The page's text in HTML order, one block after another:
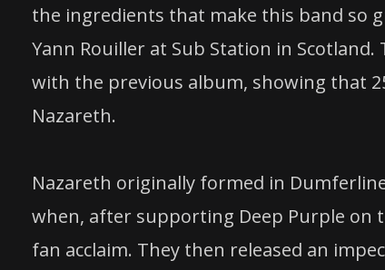
the ingredients that make this band so
Yann Rouiller at Sub Station in
with the previous album, showing that
Nazareth.
Nazareth originally formed in
when, after supporting Deep Purple on
fan acclaim. They then released an